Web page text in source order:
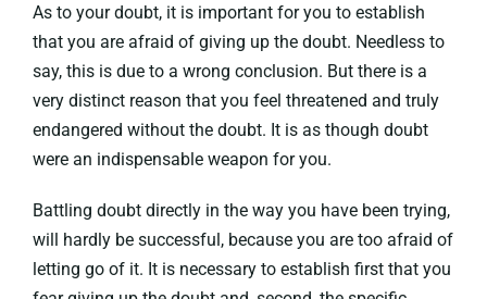
As to your doubt, it is important for you to establish
that you are afraid of giving up the doubt. Needless to
say, this is due to a wrong conclusion. But there is a
very distinct reason that you feel threatened and truly
endangered without the doubt. It is as though doubt
were an indispensable weapon for you.
Battling doubt directly in the way you have been trying,
will hardly be successful, because you are too afraid of
letting go of it. It is necessary to establish first that you